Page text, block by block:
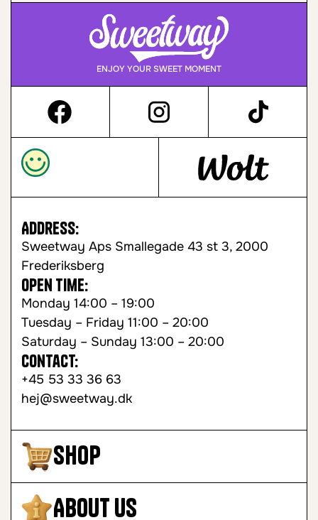
Shop
About Us
Address:
Sweetway Aps Smallegade 43 st 3, 2000
Frederiksberg
Open time:
Monday 14:00 – 19:00
Tuesday – Friday 11:00 – 20:00
Saturday – Sunday 13:00 – 20:00
Contact:
+45 53 33 36 63
hej@sweetway.dk
ENJOY YOUR SWEET MOMENT